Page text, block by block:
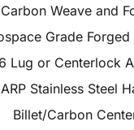
Weave and
Grade
Lug or Centerlock
ARP Stainless Steel
Billet/Carbon